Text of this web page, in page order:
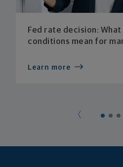
Fed rate decision:
conditions mean for
Learn more